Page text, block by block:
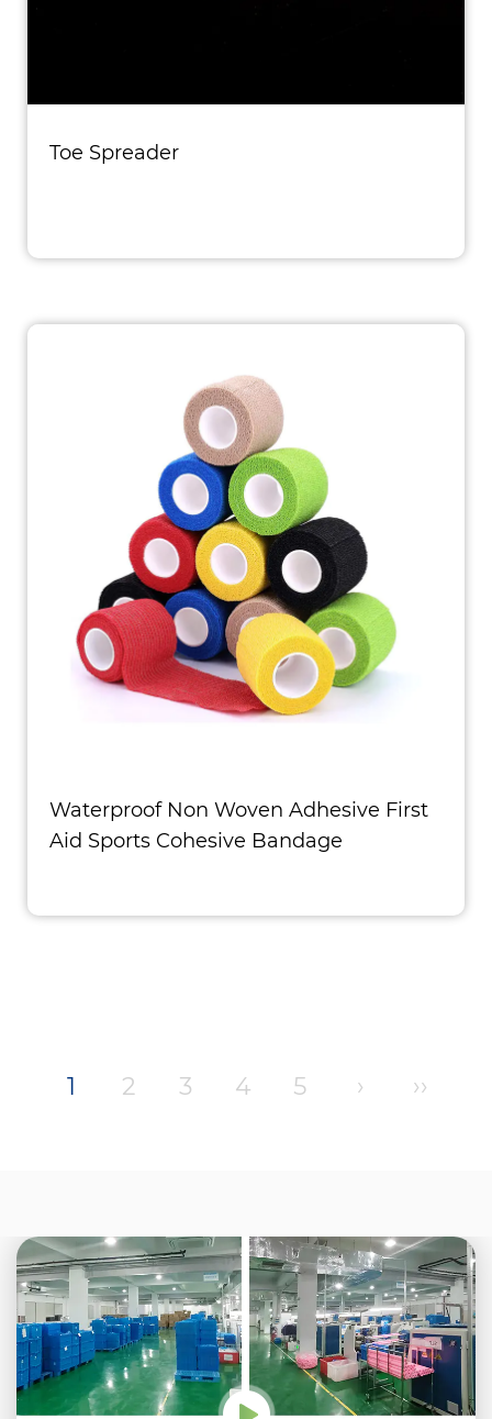
Toe Spreader
Waterproof Non Woven Adhesive First
Aid Sports Cohesive Bandage
1 2 3 4 5 › ››